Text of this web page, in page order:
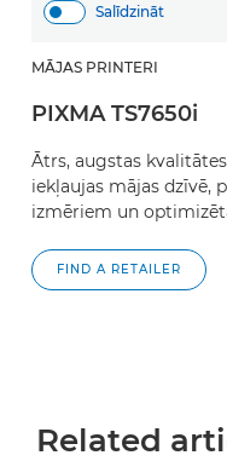
Salīdzināt
MĀJAS PRINTERI
PIXMA TS7650i
Ātrs, augstas
iekļaujas mājas dzīvē,
izmēriem un
FIND A RETAILER
Related